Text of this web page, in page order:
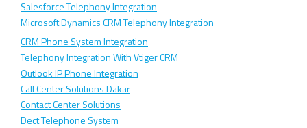
Salesforce Telephony Integration
Microsoft Dynamics CRM Telephony Integration
CRM Phone System Integration
Telephony Integration With Vtiger CRM
Outlook IP Phone Integration
Call Center Solutions Dakar
Contact Center Solutions
Dect Telephone System